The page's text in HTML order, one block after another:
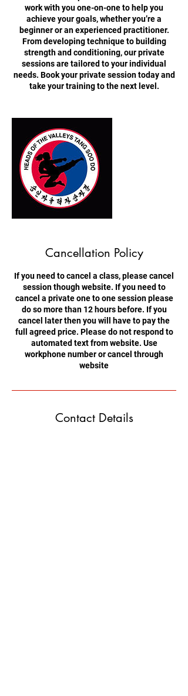
work with you one-on-one to help you
achieve your goals, whether you’re a
beginner or an experienced practitioner.
From developing technique to building
strength and conditioning, our private
sessions are tailored to your individual
needs. Book your private session today and
take your training to the next level.
Cancellation Policy
If you need to cancel a class, please cancel
session though website. If you need to
cancel a private one to one session please
do so more than 12 hours before. If you
cancel later then you will have to pay the
full agreed price. Please do not respond to
automated text from website. Use
workphone number or cancel through
website
Contact Details